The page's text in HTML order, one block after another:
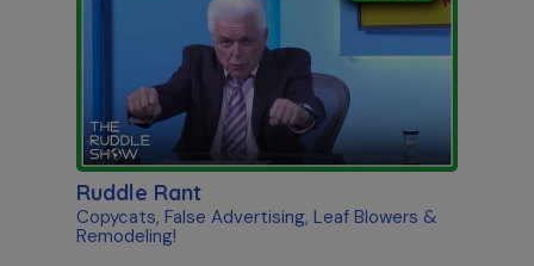
Ruddle Rant
Copycats, False Advertising, Leaf Blowers &
Remodeling!